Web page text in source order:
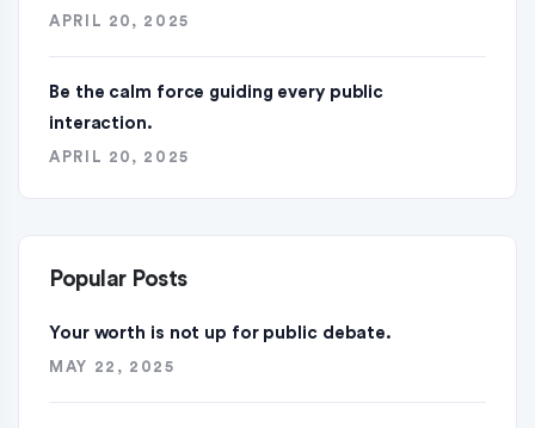
APRIL 20, 2025
Be the calm force guiding every public
interaction.
APRIL 20, 2025
Popular Posts
Your worth is not up for public debate.
MAY 22, 2025